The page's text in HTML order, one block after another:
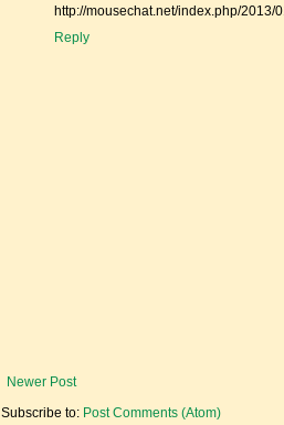
http://mousechat.net/index.php/
Reply
Newer Post
Subscribe to: Post Comments (Atom)